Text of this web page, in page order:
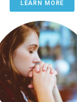
LEARN MORE